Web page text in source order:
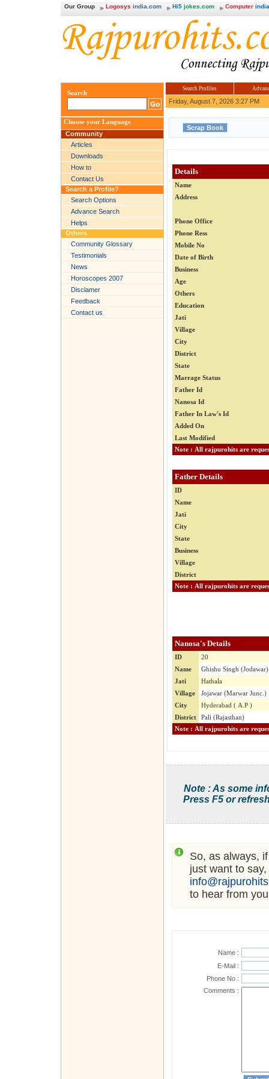
Our Group Logosys india.com Hi5 jokes.com Computer
Search
Choose your Language
Community
Articles
Downloads
How to
Contact Us
Search a Profile?
Search Options
Advance Search
Helps
Others
Community Glossary
Testimonials
News
Horoscopes 2007
Disclamer
Feedback
Contact us
Search Profiles
Friday, August 7, 2026 3:27 PM
Details
Name
Address
Phone Office
Phone Ress
Mobile No
Date of Birth
Business
Age
Others
Education
Jati
Village
City
District
State
Marrage Status
Father Id
Nanosa Id
Father In Law's Id
Added On
Last Modified
Father Details
ID
Name
Jati
City
State
Business
Village
District
Nanosa's Details
ID
20
Name
Ghishu Singh (Jodawar)
Jati
Hathala
Village
Jojawar (Marwar Junc.)
City
Hyderabad ( A.P )
District
Pali (Rajasthan)
Note : As some
Press F5 or
So, as always,
just want to
to hear from
Name :
E-Mail :
Phone No :
Comments :